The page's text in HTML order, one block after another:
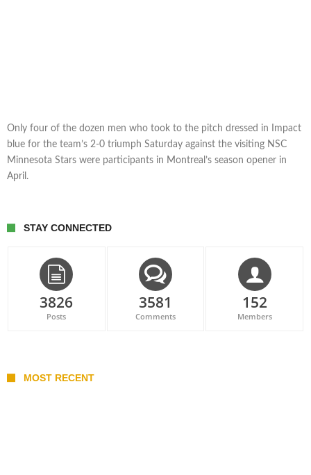
Only four of the dozen men who took to the pitch dressed in Impact
blue for the team’s 2-0 triumph Saturday against the visiting NSC
Minnesota Stars were participants in Montreal’s season opener in
April.
STAY CONNECTED
3826
Posts
3581
Comments
152
Members
MOST RECENT